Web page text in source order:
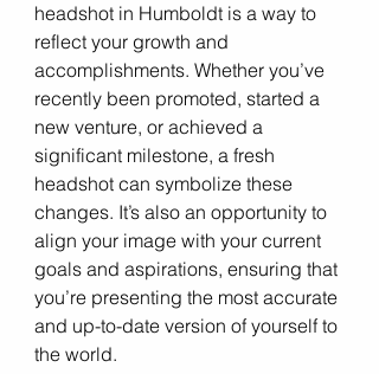
headshot in Humboldt is a way to
reflect your growth and
accomplishments. Whether you’ve
recently been promoted, started a
new venture, or achieved a
significant milestone, a fresh
headshot can symbolize these
changes. It’s also an opportunity to
align your image with your current
goals and aspirations, ensuring that
you’re presenting the most accurate
and up-to-date version of yourself to
the world.